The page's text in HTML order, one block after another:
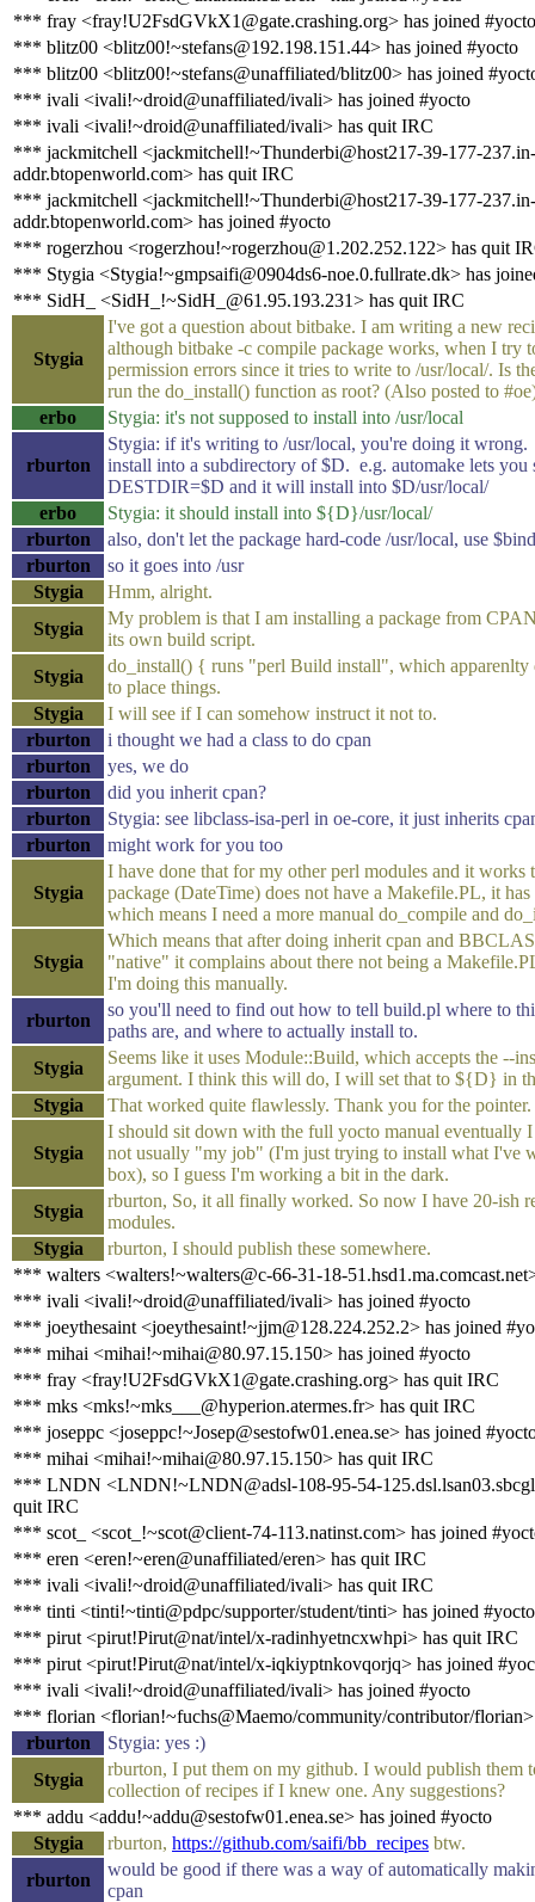
*** fray <fray!U2FsdGVkX1@gate.crashing.org> has joined #yocto
*** blitz00 <blitz00!~stefans@192.198.151.44> has joined #yocto
*** blitz00 <blitz00!~stefans@unaffiliated/blitz00> has joined
*** ivali <ivali!~droid@unaffiliated/ivali> has joined #yocto
*** ivali <ivali!~droid@unaffiliated/ivali> has quit IRC
*** jackmitchell <jackmitchell!~Thunderbi@host217-39-177-237.in-
addr.btopenworld.com> has quit IRC
*** jackmitchell <jackmitchell!~Thunderbi@host217-39-177-237.in-
addr.btopenworld.com> has joined #yocto
*** rogerzhou <rogerzhou!~rogerzhou@1.202.252.122> has quit
*** Stygia <Stygia!~gmpsaifi@0904ds6-noe.0.fullrate.dk> has
*** SidH_ <SidH_!~SidH_@61.95.193.231> has quit IRC
Stygia
I've got a question about bitbake. I am writing a new
although bitbake -c compile package works, when I try
permission errors since it tries to write to /usr/local/. Is
run the do_install() function as root? (Also posted to
erbo
Stygia: it's not supposed to install into /usr/local
rburton
Stygia: if it's writing to /usr/local, you're doing it
install into a subdirectory of $D. e.g. automake lets you
DESTDIR=$D and it will install into $D/usr/local/
erbo
Stygia: it should install into ${D}/usr/local/
rburton
also, don't let the package hard-code /usr/local, use
rburton
so it goes into /usr
Stygia
Hmm, alright.
Stygia
My problem is that I am installing a package from
its own build script.
Stygia
do_install() { runs "perl Build install", which apparenlty
to place things.
Stygia
I will see if I can somehow instruct it not to.
rburton
i thought we had a class to do cpan
rburton
yes, we do
rburton
did you inherit cpan?
rburton
Stygia: see libclass-isa-perl in oe-core, it just inherits
rburton
might work for you too
Stygia
I have done that for my other perl modules and it works
package (DateTime) does not have a Makefile.PL, it
which means I need a more manual do_compile and
Stygia
Which means that after doing inherit cpan and
"native" it complains about there not being a
I'm doing this manually.
rburton
so you'll need to find out how to tell build.pl where to
paths are, and where to actually install to.
Stygia
Seems like it uses Module::Build, which accepts the --
argument. I think this will do, I will set that to ${D} in
Stygia
That worked quite flawlessly. Thank you for the pointer.
Stygia
I should sit down with the full yocto manual eventually I
not usually "my job" (I'm just trying to install what I've
box), so I guess I'm working a bit in the dark.
Stygia
rburton, So, it all finally worked. So now I have 20-ish
modules.
Stygia
rburton, I should publish these somewhere.
*** walters <walters!~walters@c-66-31-18-
*** ivali <ivali!~droid@unaffiliated/ivali> has joined #yocto
*** joeythesaint <joeythesaint!~jjm@128.224.252.2> has joined
*** mihai <mihai!~mihai@80.97.15.150> has joined #yocto
*** fray <fray!U2FsdGVkX1@gate.crashing.org> has quit IRC
*** mks <mks!~mks___@hyperion.atermes.fr> has quit IRC
*** joseppc <joseppc!~Josep@sestofw01.enea.se> has joined
*** mihai <mihai!~mihai@80.97.15.150> has quit IRC
*** LNDN <LNDN!~LNDN@adsl-108-95-54-
quit IRC
*** scot_ <scot_!~scot@client-74-113.natinst.com> has joined
*** eren <eren!~eren@unaffiliated/eren> has quit IRC
*** ivali <ivali!~droid@unaffiliated/ivali> has quit IRC
*** tinti <tinti!~tinti@pdpc/supporter/student/tinti> has joined #yocto
*** pirut <pirut!Pirut@nat/intel/x-radinhyetncxwhpi> has quit IRC
*** pirut <pirut!Pirut@nat/intel/x-iqkiyptnkovqorjq> has joined
*** ivali <ivali!~droid@unaffiliated/ivali> has joined #yocto
*** florian <florian!~fuchs@Maemo/community/contributor/
rburton
Stygia: yes :)
Stygia
rburton, I put them on my github. I would publish them
collection of recipes if I knew one. Any suggestions?
*** addu <addu!~addu@sestofw01.enea.se> has joined #yocto
Stygia
rburton, https://github.com/saifi/bb_recipes btw.
rburton
would be good if there was a way of automatically
cpan